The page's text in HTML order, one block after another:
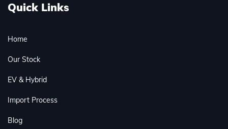
Quick Links
Home
Our Stock
EV & Hybrid
Import Process
Blog